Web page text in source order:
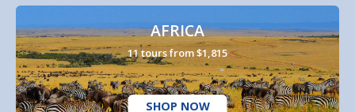
AFRICA
11 tours from $1,815
SHOP NOW